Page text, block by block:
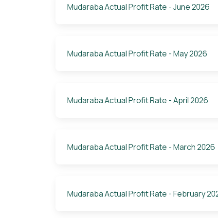
Mudaraba Actual Profit Rate - June 2026
Mudaraba Actual Profit Rate - May 2026
Mudaraba Actual Profit Rate - April 2026
Mudaraba Actual Profit Rate - March 2026
Mudaraba Actual Profit Rate - February